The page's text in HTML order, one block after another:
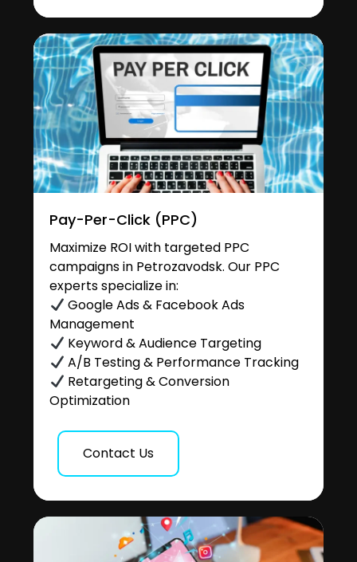
Pay-Per-Click (PPC)
Maximize ROI with targeted PPC
campaigns in Petrozavodsk. Our PPC
experts specialize in:
Google Ads & Facebook Ads
Management
Keyword & Audience Targeting
A/B Testing & Performance Tracking
Retargeting & Conversion
Optimization
Contact Us